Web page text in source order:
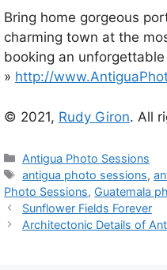
Bring home gorgeous
charming town at the
booking an
» http://
© 2021, Rudy Giron. All
Categories
Antigua Photo Sessions
Tags
antigua photo sessions,
Photo Sessions, Guatemala
Sunflower Fields Forever
Architectonic Details of